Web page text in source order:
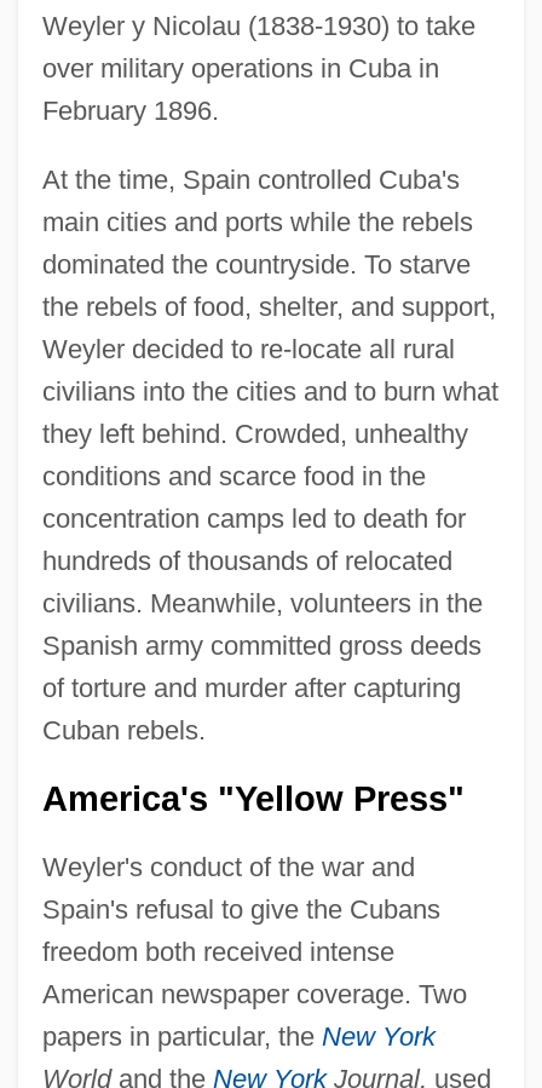
Weyler y Nicolau (1838-1930) to take
over military operations in Cuba in
February 1896.
At the time, Spain controlled Cuba's
main cities and ports while the rebels
dominated the countryside. To starve
the rebels of food, shelter, and support,
Weyler decided to re-locate all rural
civilians into the cities and to burn what
they left behind. Crowded, unhealthy
conditions and scarce food in the
concentration camps led to death for
hundreds of thousands of relocated
civilians. Meanwhile, volunteers in the
Spanish army committed gross deeds
of torture and murder after capturing
Cuban rebels.
America's "Yellow Press"
Weyler's conduct of the war and
Spain's refusal to give the Cubans
freedom both received intense
American newspaper coverage. Two
papers in particular, the New York
Worldand the New YorkJournal, used